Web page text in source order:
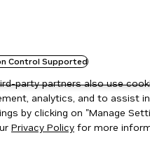
Control Supported
party partners also use
analytics, and to assist
by clicking on "Manage
Privacy Policy for more